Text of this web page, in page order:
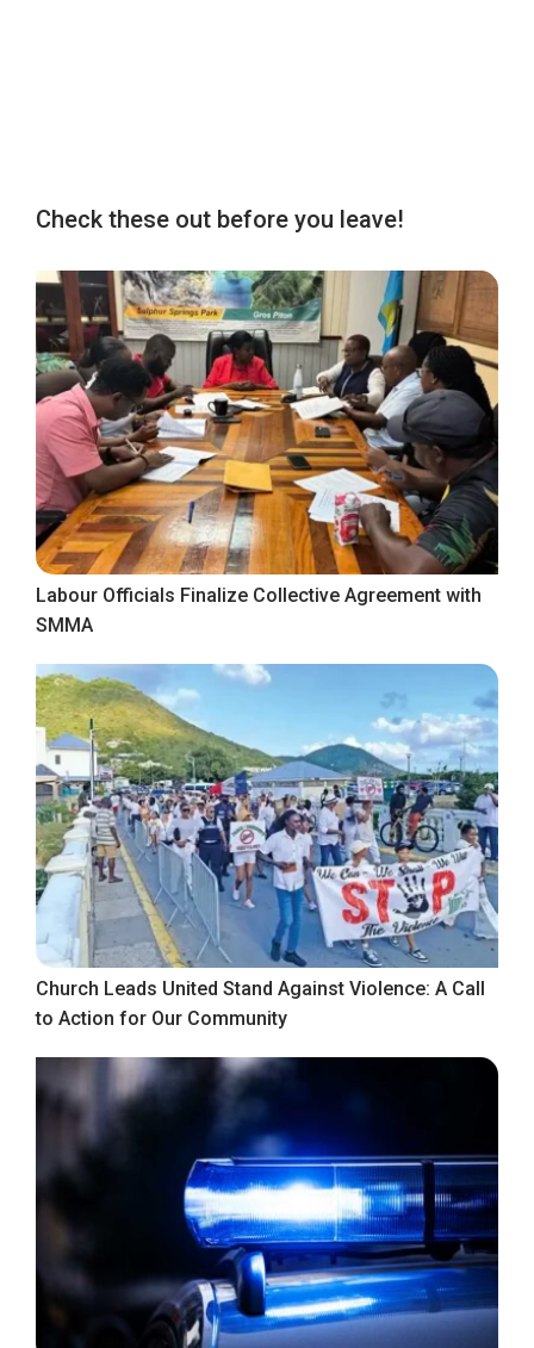
Check these out before you leave!
Labour Officials Finalize Collective Agreement with
SMMA
Church Leads United Stand Against Violence: A Call
to Action for Our Community